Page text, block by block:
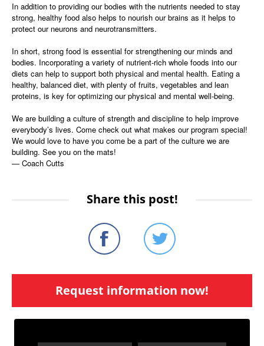
In addition to providing our bodies with the nutrients needed to stay
strong, healthy food also helps to nourish our brains as it helps to
protect our neurons and neurotransmitters.
In short, strong food is essential for strengthening our minds and
bodies. Incorporating a variety of nutrient-rich whole foods into our
diets can help to support both physical and mental health. Eating a
healthy, balanced diet, with plenty of fruits, vegetables and lean
proteins, is key for optimizing our physical and mental well-being.
We are building a culture of strength and discipline to help improve
everybody’s lives. Come check out what makes our program special!
We would love to have you come be a part of the culture we are
building. See you on the mats!
— Coach Cutts
Share this post!
Request information now!